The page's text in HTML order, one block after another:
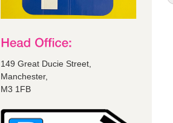
149 Great Ducie Street,
Manchester,
M3 1FB